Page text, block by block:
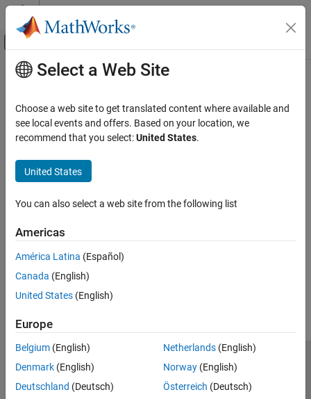
Skip to content
Off-Canvas Navigation Menu Toggle
Documentation Home
Main Content
Select a Web Site
Choose a web site to get translated content where available and
see local events and offers. Based on your location, we
recommend that you select:United States.
United States
You can also select a web site from the following list
Americas
América Latina (Español)
Canada (English)
United States (English)
Europe
Belgium (English)
Denmark (English)
Deutschland (Deutsch)
Netherlands(English)
Norway(English)
Österreich (Deutsch)
Trust Center Trademarks Privacy Policy
Preventing Piracy
Application Status